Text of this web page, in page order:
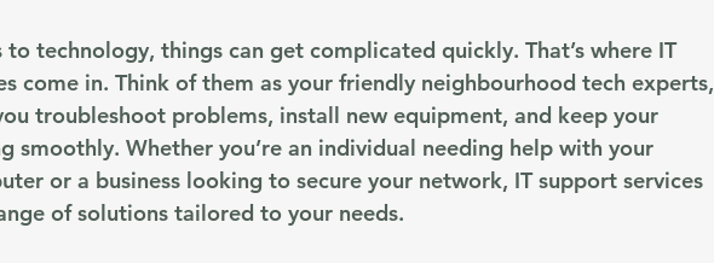
to technology, things can get complicated quickly. That’s where IT
come in. Think of them as your friendly neighbourhood tech experts,
troubleshoot problems, install new equipment, and keep your
smoothly. Whether you’re an individual needing help with your
or a business looking to secure your network, IT support services
of solutions tailored to your needs.